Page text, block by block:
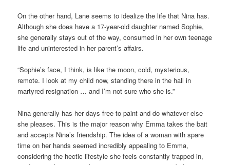
On the other hand, Lane seems to idealize the life that Nina has.
Although she does have a 17-year-old daughter named Sophie,
she generally stays out of the way, consumed in her own teenage
life and uninterested in her parent’s affairs.
“Sophie’s face, I think, is like the moon, cold, mysterious,
remote. I look at my child now, standing there in the hall in
martyred resignation … and I’m not sure who she is.”
Nina generally has her days free to paint and do whatever else
she pleases. This is the major reason why Emma takes the bait
and accepts Nina’s friendship. The idea of a woman with spare
time on her hands seemed incredibly appealing to Emma,
considering the hectic lifestyle she feels constantly trapped in,